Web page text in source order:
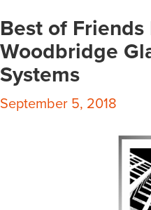
Best of
Woodbridge
Systems
September 5, 2018